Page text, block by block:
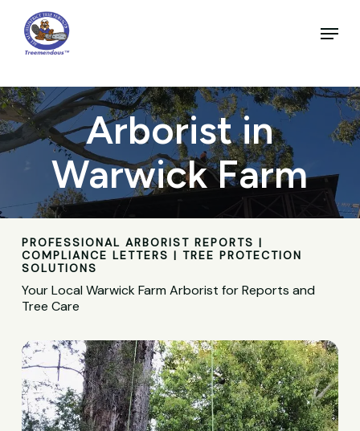
main
content
Menu
Arborist in
Warwick Farm
PROFESSIONAL ARBORIST REPORTS |
COMPLIANCE LETTERS | TREE PROTECTION
SOLUTIONS
Your Local Warwick Farm Arborist for Reports and
Tree Care